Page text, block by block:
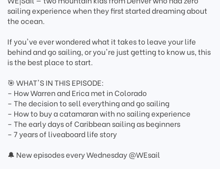
sailing experience when they first started dreaming about
the ocean.
If you've ever wondered what it takes to leave your life
behind and go sailing, or you're just getting to know us, this
is the best place to start.
🎯 WHAT'S IN THIS EPISODE:
– How Warren and Erica met in Colorado
– The decision to sell everything and go sailing
– How to buy a catamaran with no sailing experience
– The early days of Caribbean sailing as beginners
– 7 years of liveaboard life story
🔔 New episodes every Wednesday @WEsail